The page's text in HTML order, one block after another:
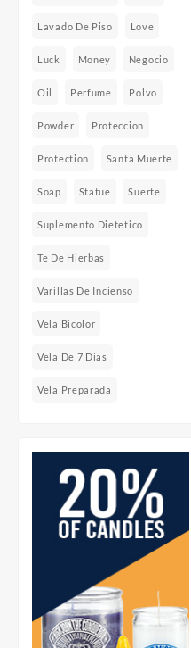
Lavado De Piso Love
Luck Money Negocio
Oil Perfume Polvo
Powder Proteccion
Protection Santa Muerte
Soap Statue Suerte
Suplemento Dietetico
Te De Hierbas
Varillas De Incienso
Vela Bicolor
Vela De 7 Dias
Vela Preparada